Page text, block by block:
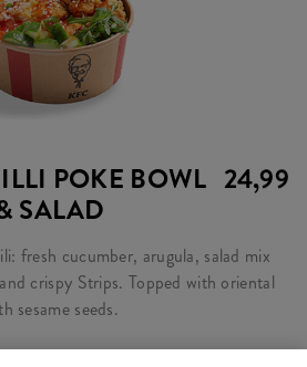
POKE BOWL
SALAD
24,99
fresh cucumber, arugula, salad mix
crispy Strips. Topped with oriental
sesame seeds.